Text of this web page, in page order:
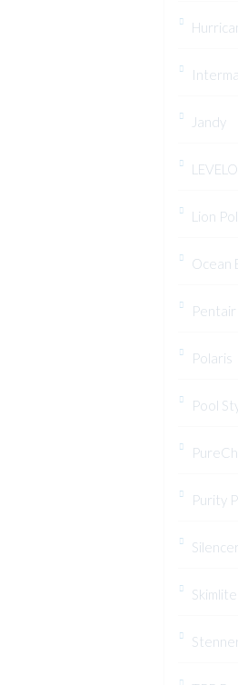
Jandy
Lion
Ocean
Pentair
Polaris
Pool
Purity
Silencer
Skimlite